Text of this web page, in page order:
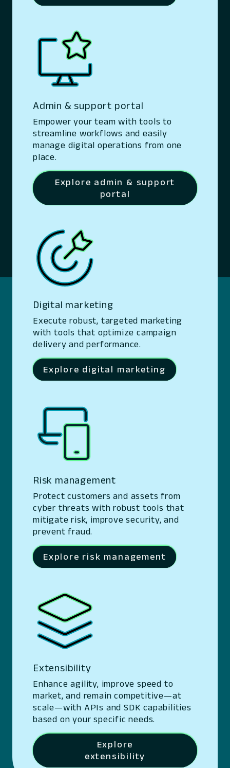
Admin & support portal
Empower your team with tools to
streamline workflows and easily
manage digital operations from one
place.
Explore admin & support
portal
Digital marketing
Execute robust, targeted marketing
with tools that optimize campaign
delivery and performance.
Explore digital marketing
Risk management
Protect customers and assets from
cyber threats with robust tools that
mitigate risk, improve security, and
prevent fraud.
Explore risk management
Extensibility
Enhance agility, improve speed to
market, and remain competitive—at
scale—with APIs and SDK capabilities
based on your specific needs.
Explore
extensibility